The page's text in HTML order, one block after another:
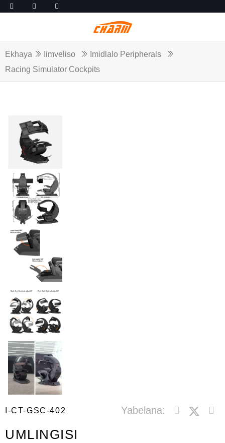
Ekhaya Iimveliso
Imidlalo Peripherals
Racing Simulator Cockpits
I-CT-GSC-402 Yabelana:
UMLINGISI